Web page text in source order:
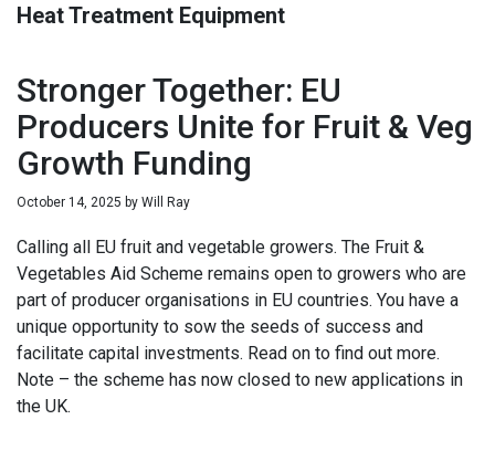
Heat Treatment Equipment
Stronger Together: EU
Producers Unite for Fruit & Veg
Growth Funding
October 14, 2025 by Will Ray
Calling all EU fruit and vegetable growers. The Fruit &
Vegetables Aid Scheme remains open to growers who are
part of producer organisations in EU countries. You have a
unique opportunity to sow the seeds of success and
facilitate capital investments. Read on to find out more.
Note – the scheme has now closed to new applications in
the UK.